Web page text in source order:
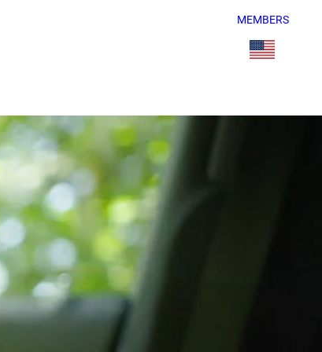
MEMBERS